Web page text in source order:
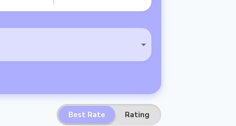
Best Rate Rating